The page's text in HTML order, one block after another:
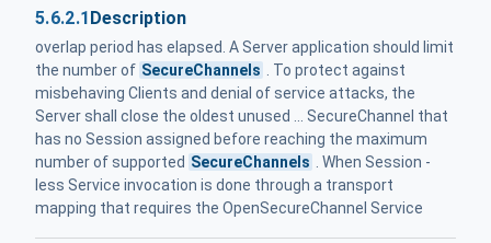
5.6.2.1Description
overlap period has elapsed. A Server application should limit
the number of SecureChannels
. To protect against
misbehaving Clients and denial of service attacks, the
Server shall close the oldest unused ... SecureChannel that
has no Session assigned before reaching the maximum
number of supported SecureChannels
. When Session -
less Service invocation is done through a transport
mapping that requires the OpenSecureChannel Service